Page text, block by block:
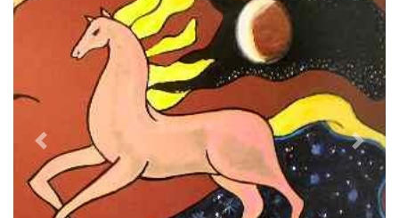
Previous Next